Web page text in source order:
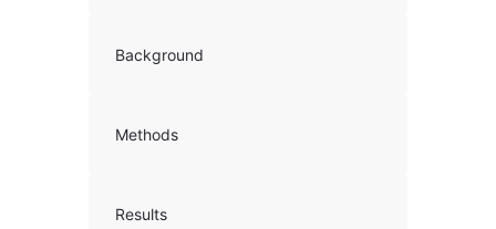
Background
Methods
Results